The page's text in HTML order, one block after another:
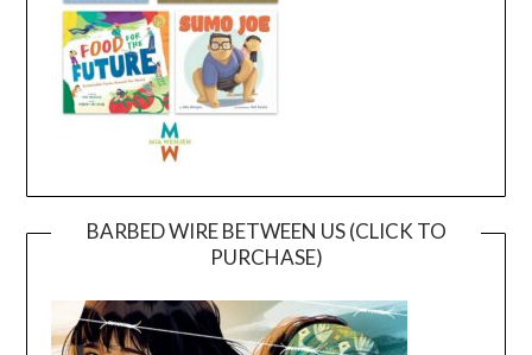
BARBED WIRE BETWEEN US (CLICK TO
PURCHASE)